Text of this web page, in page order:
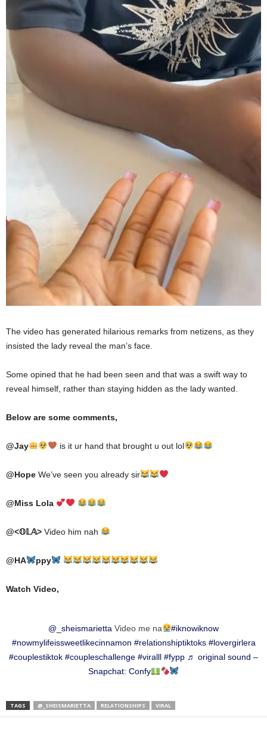
The video has generated hilarious remarks from netizens, as they
insisted the lady reveal the man’s face.
Some opined that he had been seen and that was a swift way to
reveal himself, rather than staying hidden as the lady wanted.
Below are some comments,
@Jay is it ur hand that brought u out lol
@Hope We’ve seen you already sir
@Miss Lola
@<𝕆𝕃𝔸> Video him nah
@HA ppy
Watch Video,
@_sheismarietta Video me na
#iknowiknow
#nowmylifeissweetlikecinnamon #relationshiptiktoks #lovergirlera
#couplestiktok #coupleschallenge #viralll #fypp ♬ original sound –
Snapchat: Confy
TAGS @_SHEISMARIETTA RELATIONSHIPS VIRAL